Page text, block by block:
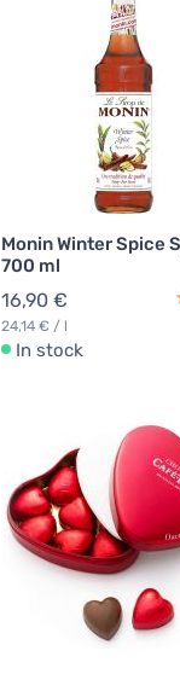
Monin Winter Spice
700 ml
16,90 €
24,14 € / l
In stock